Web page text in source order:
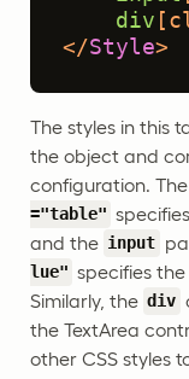
div
</Style>
The styles in this
the object and
configuration. The
="table"
and the input
lue" specifies
Similarly, the div
the TextArea
other CSS styles